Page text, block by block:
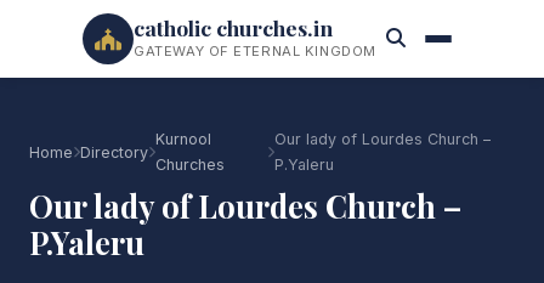
catholic churches.in
GATEWAY OF ETERNAL KINGDOM
Home Directory
Kurnool
Churches
Our lady of Lourdes Church –
P.Yaleru
Our lady of Lourdes Church –
P.Yaleru